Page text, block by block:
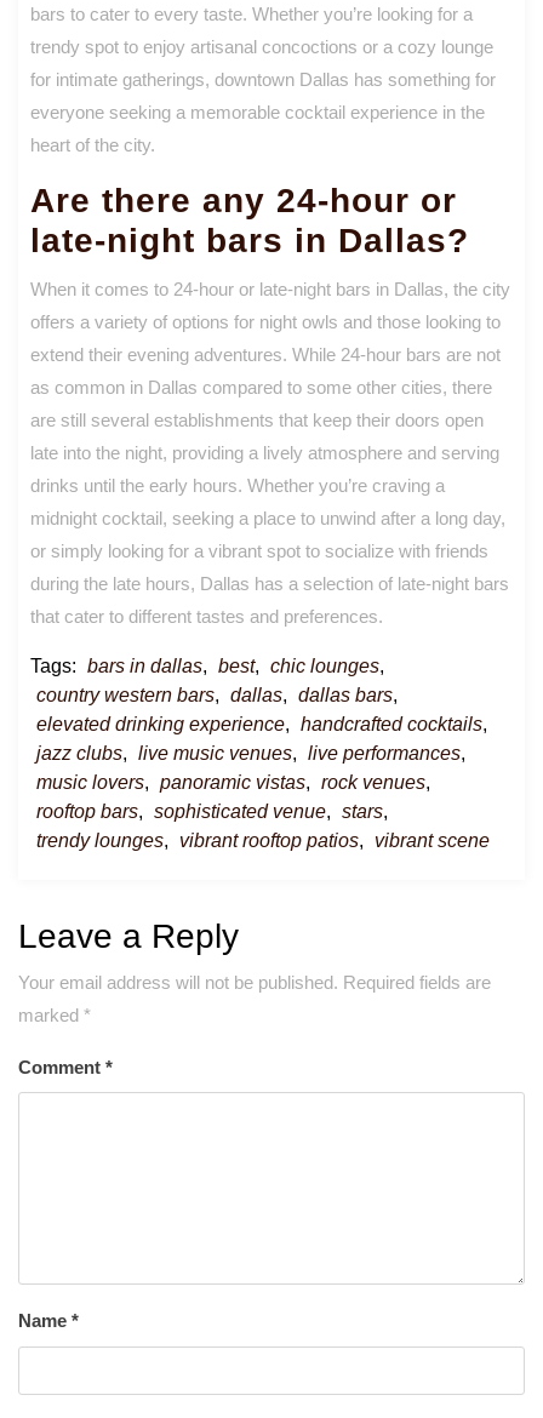
bars to cater to every taste. Whether you’re looking for a
trendy spot to enjoy artisanal concoctions or a cozy lounge
for intimate gatherings, downtown Dallas has something for
everyone seeking a memorable cocktail experience in the
heart of the city.
Are there any 24-hour or
late-night bars in Dallas?
When it comes to 24-hour or late-night bars in Dallas, the city
offers a variety of options for night owls and those looking to
extend their evening adventures. While 24-hour bars are not
as common in Dallas compared to some other cities, there
are still several establishments that keep their doors open
late into the night, providing a lively atmosphere and serving
drinks until the early hours. Whether you’re craving a
midnight cocktail, seeking a place to unwind after a long day,
or simply looking for a vibrant spot to socialize with friends
during the late hours, Dallas has a selection of late-night bars
that cater to different tastes and preferences.
Tags: bars in dallas, best, chic lounges,
country western bars, dallas, dallas bars,
elevated drinking experience, handcrafted cocktails,
jazz clubs, live music venues, live performances,
music lovers, panoramic vistas, rock venues,
rooftop bars, sophisticated venue, stars,
trendy lounges, vibrant rooftop patios, vibrant scene
Leave a Reply
Your email address will not be published. Required fields are
marked *
Comment *
Name *